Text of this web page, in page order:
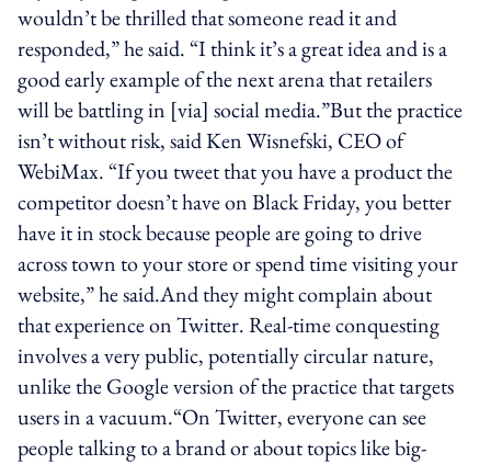
wouldn’t be thrilled that someone read it and
responded,” he said. “I think it’s a great idea and is a
good early example of the next arena that retailers
will be battling in [via] social media.”But the practice
isn’t without risk, said Ken Wisnefski, CEO of
WebiMax. “If you tweet that you have a product the
competitor doesn’t have on Black Friday, you better
have it in stock because people are going to drive
across town to your store or spend time visiting your
website,” he said.And they might complain about
that experience on Twitter. Real-time conquesting
involves a very public, potentially circular nature,
unlike the Google version of the practice that targets
users in a vacuum.“On Twitter, everyone can see
people talking to a brand or about topics like big-